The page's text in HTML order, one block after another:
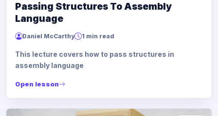
Passing Structures To Assembly
Language
Daniel McCarthy 1 min read
This lecture covers how to pass structures in
assembly language
Open lesson